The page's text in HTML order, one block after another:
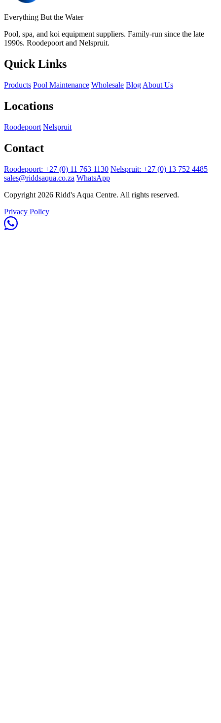
Everything But the Water
Pool, spa, and koi equipment suppliers. Family-run since the late
1990s. Roodepoort and Nelspruit.
Quick Links
Products Pool Maintenance Wholesale Blog About Us
Locations
Roodepoort Nelspruit
Contact
Roodepoort: +27 (0) 11 763 1130 Nelspruit: +27 (0) 13 752 4485
sales@riddsaqua.co.za WhatsApp
Copyright 2026 Ridd's Aqua Centre. All rights reserved.
Privacy Policy